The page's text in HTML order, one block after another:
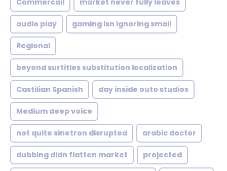
Commercail market never fully leaves
audio play gaming isn ignoring small
Regional
beyond surtitles substitution localization
Castilian Spanish day inside outo studios
Medium deep voice
not quite sinetron disrupted arabic doctor
dubbing didn flatten market projected